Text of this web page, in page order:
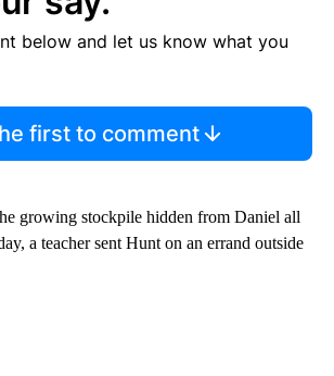
below and let us know what you
first to comment
growing stockpile hidden from Daniel all
a teacher sent Hunt on an errand outside